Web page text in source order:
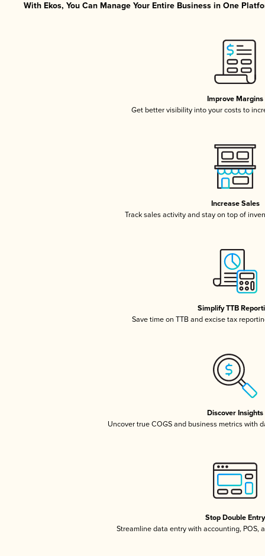
With Ekos, You Can Manage Your Entire Business in One
Improve Margins
Get better visibility into your costs to
Increase Sales
Track sales activity and stay on top of
Simplify TTB
Save time on TTB and excise tax
Discover Insights
Uncover true COGS and business metrics with
Stop Double Entry
Streamline data entry with accounting, POS,